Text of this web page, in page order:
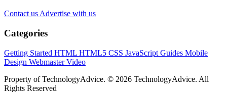
Contact us Advertise with us
Categories
Getting Started HTML HTML5 CSS JavaScript Guides Mobile
Design WebmasterVideo
Property of TechnologyAdvice. © 2026 TechnologyAdvice. All
Rights Reserved